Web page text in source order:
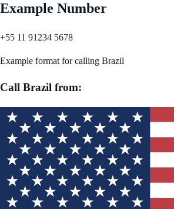
Example Number
+55 11 91234 5678
Example format for calling Brazil
Call Brazil from: